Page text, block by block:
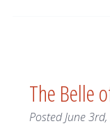
The Belle
PostedJune